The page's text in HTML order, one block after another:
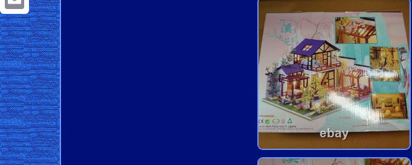
Email